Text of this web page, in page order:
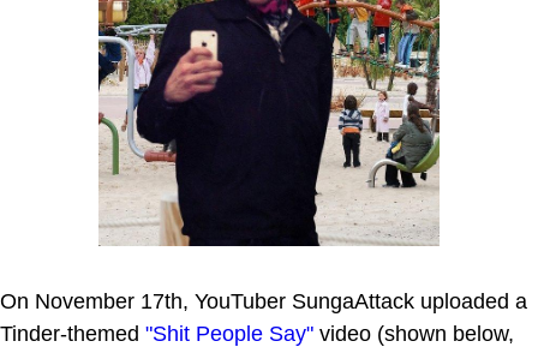
On November 17th, YouTuber SungaAttack uploaded a
Tinder-themed "Shit People Say" video (shown below,